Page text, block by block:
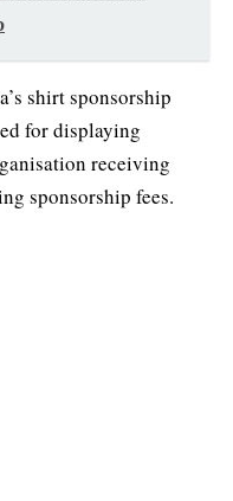
shirt sponsorship
for displaying
receiving
sponsorship fees.